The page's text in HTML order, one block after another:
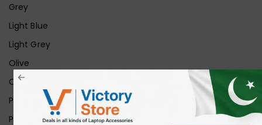
Grey
Light Blue
Light Grey
Olive
Orange
Pink
Purple